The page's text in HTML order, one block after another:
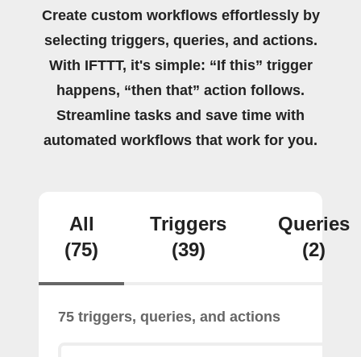
Create custom workflows effortlessly by
selecting triggers, queries, and actions.
With IFTTT, it's simple: “If this” trigger
happens, “then that” action follows.
Streamline tasks and save time with
automated workflows that work for you.
All
(75)
Triggers
(39)
Queries
(2)
75 triggers, queries, and actions